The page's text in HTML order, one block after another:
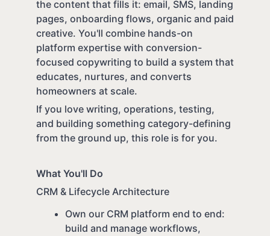
the content that fills it: email, SMS, landing
pages, onboarding flows, organic and paid
creative. You'll combine hands-on
platform expertise with conversion-
focused copywriting to build a system that
educates, nurtures, and converts
homeowners at scale.
If you love writing, operations, testing,
and building something category-defining
from the ground up, this role is for you.
What You'll Do
CRM & Lifecycle Architecture
Own our CRM platform end to end:
build and manage workflows,